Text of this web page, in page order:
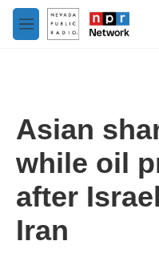
Skip to main content
M
e
Asian
while oil
after
Iran